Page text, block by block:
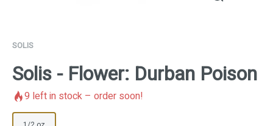
SOLIS
Solis - Flower: Durban Poison
9 left in stock – order soon!